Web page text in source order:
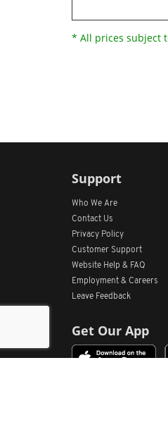
* All prices subject
Support
Who We Are
Contact Us
Privacy Policy
Customer Support
Website Help & FAQ
Employment & Careers
Leave Feedback
Get Our App